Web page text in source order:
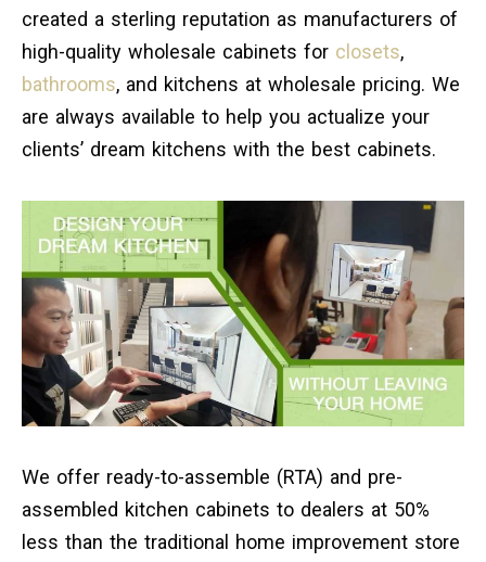
created a sterling reputation as manufacturers of
high-quality wholesale cabinets for closets,
bathrooms, and kitchens at wholesale pricing. We
are always available to help you actualize your
clients’ dream kitchens with the best cabinets.
We offer ready-to-assemble (RTA) and pre-
assembled kitchen cabinets to dealers at 50%
less than the traditional home improvement store